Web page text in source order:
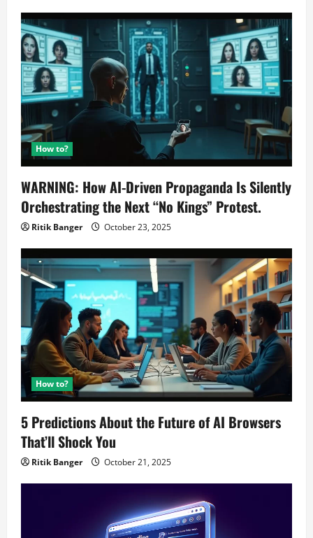
How to?
WARNING: How AI-Driven Propaganda Is Silently
Orchestrating the Next “No Kings” Protest.
Ritik Banger October 23, 2025
How to?
5 Predictions About the Future of AI Browsers
That’ll Shock You
Ritik Banger October 21, 2025